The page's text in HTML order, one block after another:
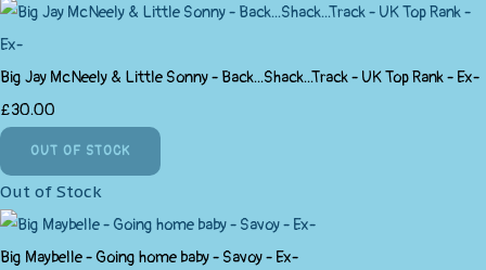
Big Jay McNeely & Little Sonny - Back...Shack...Track - UK Top Rank - Ex-
£30.00
OUT OF STOCK
Out of Stock
Big Maybelle - Going home baby - Savoy - Ex-